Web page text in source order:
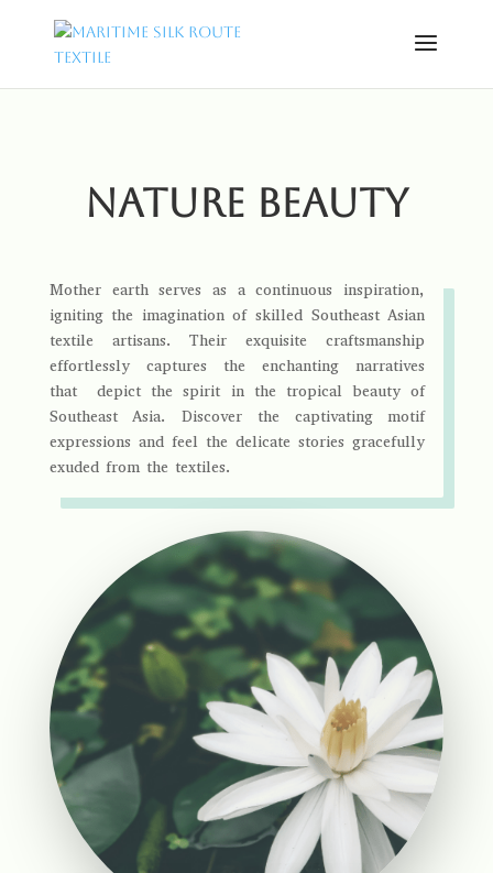
Nature beauty
Mother earth serves as a continuous inspiration,
igniting the imagination of skilled Southeast Asian
textile artisans. Their exquisite craftsmanship
effortlessly captures the enchanting narratives
that depict the spirit in the tropical beauty of
Southeast Asia. Discover the captivating motif
expressions and feel the delicate stories gracefully
exuded from the textiles.